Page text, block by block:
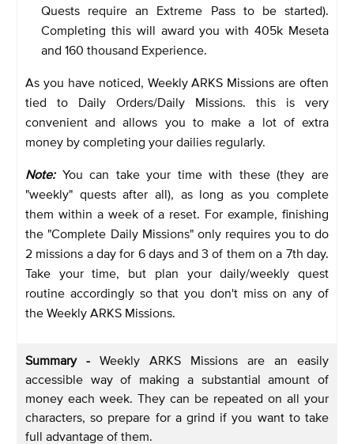
Quests require an Extreme Pass to be started).
Completing this will award you with 405k Meseta
and 160 thousand Experience.
As you have noticed, Weekly ARKS Missions are often
tied to Daily Orders/Daily Missions. this is very
convenient and allows you to make a lot of extra
money by completing your dailies regularly.
Note:You can take your time with these (they are
"weekly" quests after all), as long as you complete
them within a week of a reset. For example, finishing
the "Complete Daily Missions" only requires you to do
2 missions a day for 6 days and 3 of them on a 7th day.
Take your time, but plan your daily/weekly quest
routine accordingly so that you don't miss on any of
the Weekly ARKS Missions.
Summary - Weekly ARKS Missions are an easily
accessible way of making a substantial amount of
money each week. They can be repeated on all your
characters, so prepare for a grind if you want to take
full advantage of them.